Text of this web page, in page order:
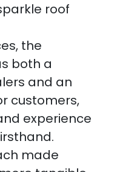
roof
the
both a
and an
customers,
experience
made